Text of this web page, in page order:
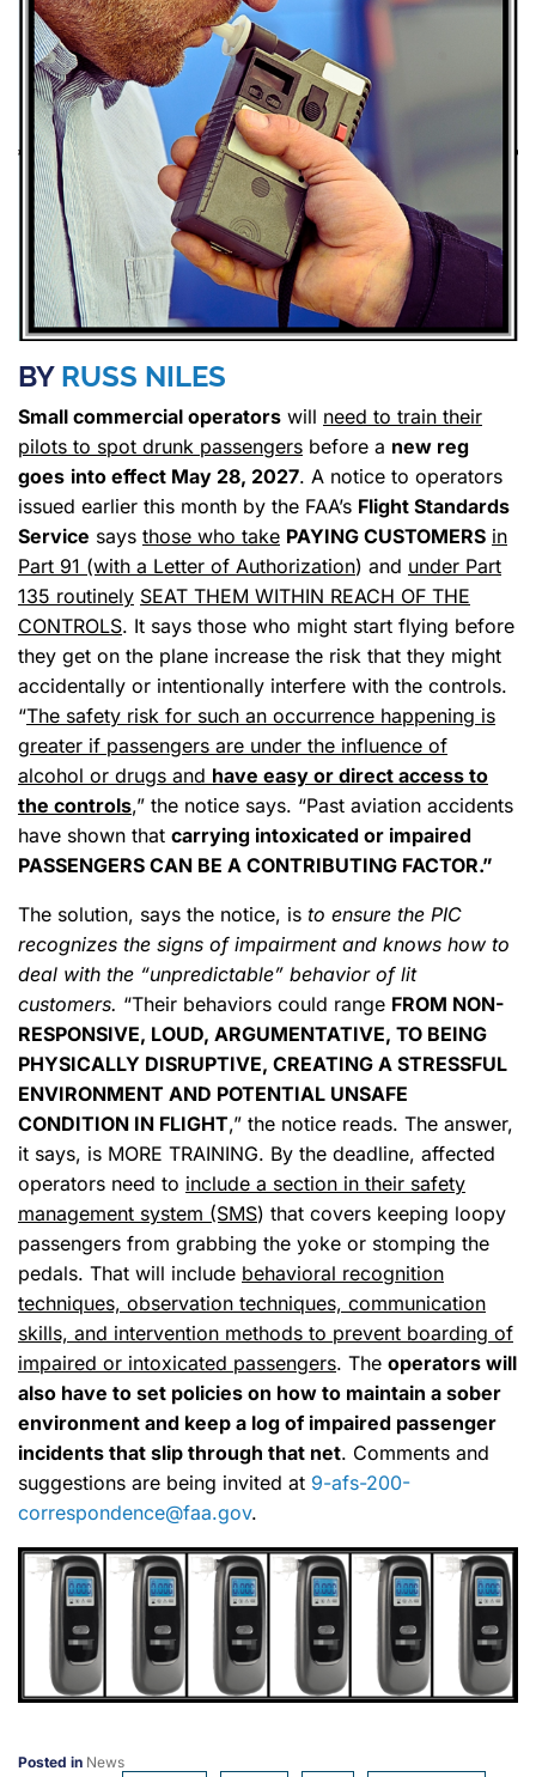
BY RUSS NILES
Small commercial operators will need to train their
pilots to spot drunk passengers before a new reg
goes into effect May 28, 2027. A notice to operators
issued earlier this month by the FAA’s Flight Standards
Service says those who take PAYING CUSTOMERS in
Part 91 (with a Letter of Authorization) and under Part
135 routinely SEAT THEM WITHIN REACH OF THE
CONTROLS. It says those who might start flying before
they get on the plane increase the risk that they might
accidentally or intentionally interfere with the controls.
“The safety risk for such an occurrence happening is
greater if passengers are under the influence of
alcohol or drugs and have easy or direct access to
the controls,” the notice says. “Past aviation accidents
have shown that carrying intoxicated or impaired
PASSENGERS CAN BE A CONTRIBUTING FACTOR.”
The solution, says the notice, is to ensure the PIC
recognizes the signs of impairment and knows how to
deal with the “unpredictable” behavior of lit
customers. “Their behaviors could range FROM NON-
RESPONSIVE, LOUD, ARGUMENTATIVE, TO BEING
PHYSICALLY DISRUPTIVE, CREATING A STRESSFUL
ENVIRONMENT AND POTENTIAL UNSAFE
CONDITION IN FLIGHT,” the notice reads. The answer,
it says, is MORE TRAINING. By the deadline, affected
operators need to include a section in their safety
management system (SMS) that covers keeping loopy
passengers from grabbing the yoke or stomping the
pedals. That will include behavioral recognition
techniques, observation techniques, communication
skills, and intervention methods to prevent boarding of
impaired or intoxicated passengers. The operators will
also have to set policies on how to maintain a sober
environment and keep a log of impaired passenger
incidents that slip through that net. Comments and
suggestions are being invited at 9-afs-200-
correspondence@faa.gov.
Posted in News